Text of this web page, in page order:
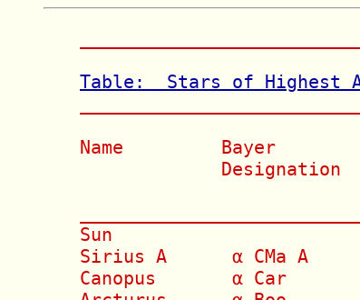
Table:  Stars of Highest
Name         Bayer
Designation
Sun
Sirius A      α CMa A
Canopus       α Car